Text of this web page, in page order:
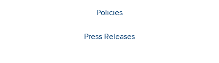
Policies
Press Releases